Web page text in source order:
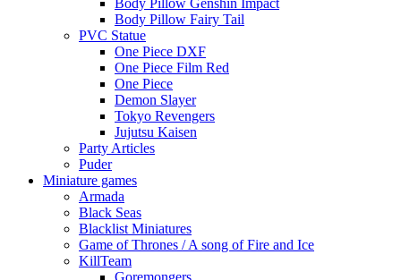
Body Pillow Fairy Tail
PVC Statue
One Piece DXF
One Piece Film Red
One Piece
Demon Slayer
Tokyo Revengers
Jujutsu Kaisen
Party Articles
Puder
Miniature games
Armada
Black Seas
Blacklist Miniatures
Game of Thrones / A song of Fire and Ice
KillTeam
Goremongers